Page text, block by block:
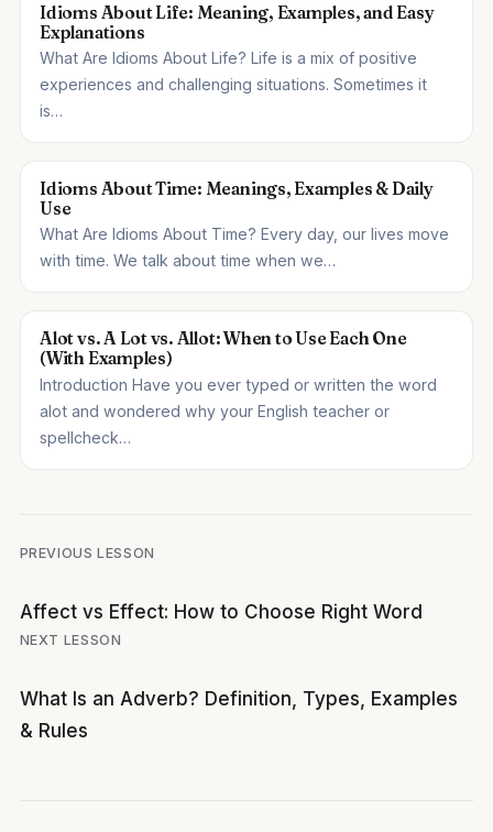
Idioms About Life: Meaning, Examples, and Easy
Explanations
What Are Idioms About Life? Life is a mix of positive
experiences and challenging situations. Sometimes it
is…
Idioms About Time: Meanings, Examples & Daily
Use
What Are Idioms About Time? Every day, our lives move
with time. We talk about time when we…
Alot vs. A Lot vs. Allot: When to Use Each One
(With Examples)
Introduction Have you ever typed or written the word
alot and wondered why your English teacher or
spellcheck…
Post
PREVIOUS LESSON
Affect vs Effect: How to Choose Right Word
NEXT LESSON
What Is an Adverb? Definition, Types, Examples
& Rules